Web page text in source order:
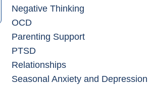
Negative Thinking
OCD
Parenting Support
PTSD
Relationships
Seasonal Anxiety and Depression